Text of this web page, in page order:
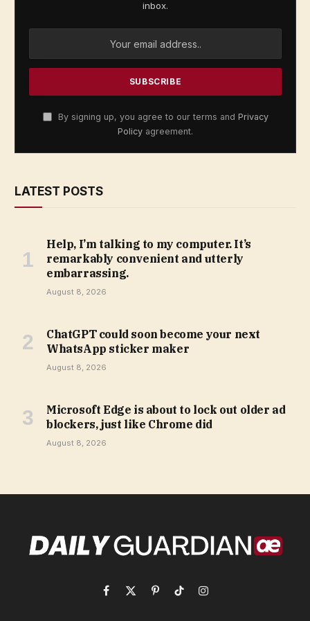
inbox.
By signing up, you agree to our terms and Privacy
Policy agreement.
LATEST POSTS
Help, I’m talking to my computer. It’s
remarkably convenient and utterly
embarrassing.
August 8, 2026
ChatGPT could soon become your next
WhatsApp sticker maker
August 8, 2026
Microsoft Edge is about to lock out older ad
blockers, just like Chrome did
August 8, 2026
Facebook
X
PinterestTikTokInstagram